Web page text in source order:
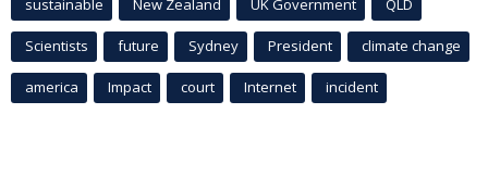
sustainable New Zealand UK Government QLD
Scientists future Sydney President climate change
america Impact court Internet incident